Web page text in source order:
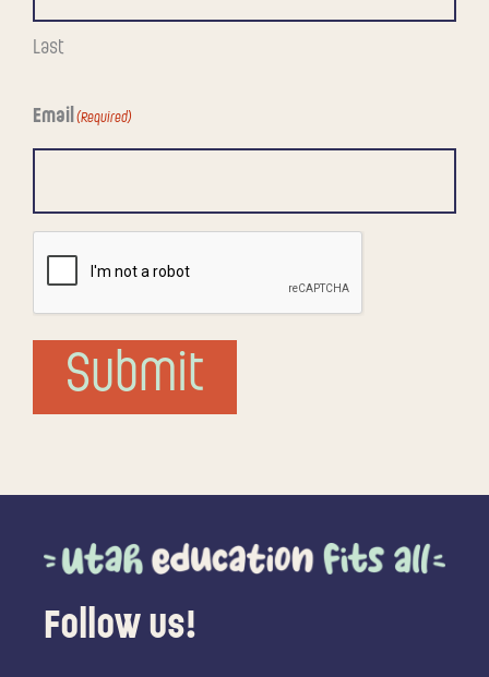
Last
Email(Required)
CAPTCHA
Submit
Follow us!